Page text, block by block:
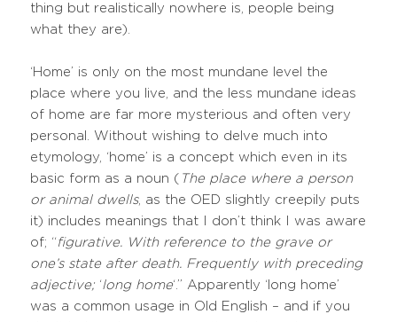
thing but realistically nowhere is, people being
what they are).
‘Home’ is only on the most mundane level the
place where you live, and the less mundane ideas
of home are far more mysterious and often very
personal. Without wishing to delve much into
etymology, ‘home’ is a concept which even in its
basic form as a noun ( The place where a person
or animal dwells, as the OED slightly creepily puts
it) includes meanings that I don’t think I was aware
of; “ figurative. With reference to the grave or
one’s state after death. Frequently with preceding
adjective; ‘long home‘.” Apparently ‘long home’
was a common usage in Old English – and if you